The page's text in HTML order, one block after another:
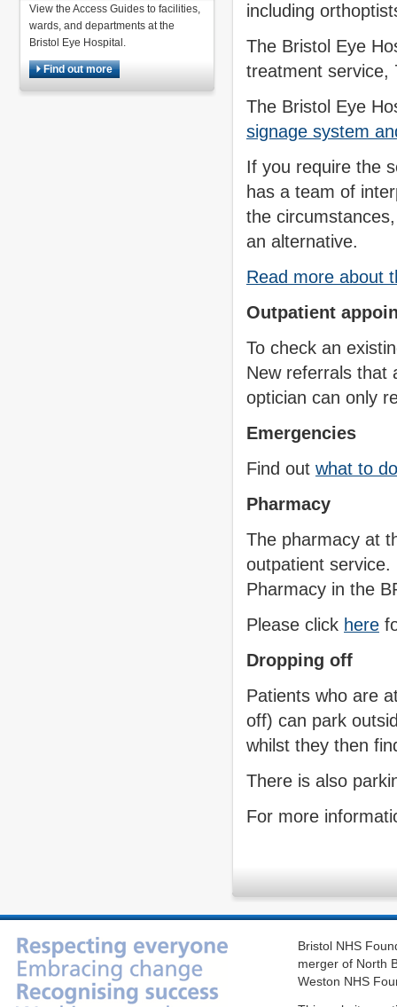
View the Access Guides to facilities,
wards, and departments at the
Bristol Eye Hospital.
Find out more
including
The Bristol Eye
treatment service,
The Bristol Eye
signage system
If you require the
has a team of
the
an alternative.
Read more about
Outpatient
To check an
New referrals that
optician can only
Emergencies
Find out what to
Pharmacy
The pharmacy at
outpatient
Pharmacy in the
Please click here
Dropping off
Patients who are
off) can park
whilst they then
There is also
For more
Bristol NHS
merger of North
Weston NHS